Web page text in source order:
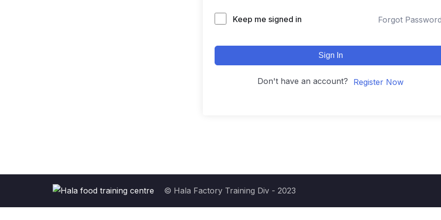
Keep me signed in Forgot
Sign In
Don't have an account? Register Now
© Hala Factory Training Div - 2023